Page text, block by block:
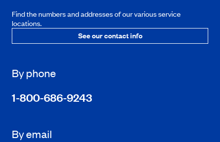
Find the numbers and addresses of our various service
locations.
See our contact info
By phone
1-800-686-9243
By email